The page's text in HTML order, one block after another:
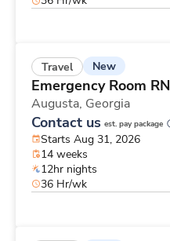
Travel New
Emergency Room RN
Augusta, Georgia
Contact us est. pay package
Starts Aug 31, 2026
14 weeks
12hr nights
36 Hr/wk